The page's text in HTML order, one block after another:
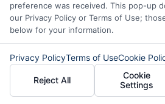
About Mia Turner
Hi, I'm Mia Turner. I write here about
solutions, from understanding payday
managing unexpected expenses. My focus
informed decisions during urgent situations,
loan options or looking for responsible
preference was received. This pop-up
our Privacy Policy or Terms of Use;
below for your information.
Privacy PolicyTerms of UseCookie
Reject All
Cookie
Settings